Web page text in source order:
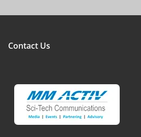
Contact Us